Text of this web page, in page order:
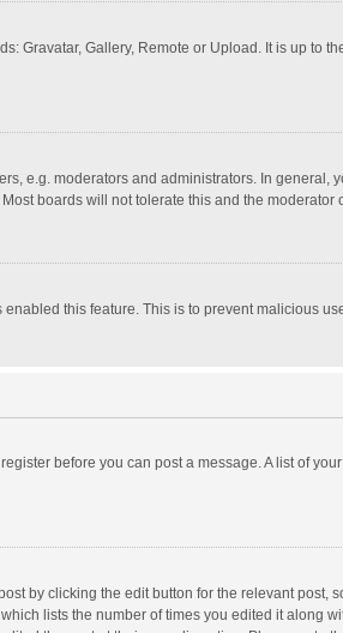
Gravatar, Gallery, Remote or Upload. It is up to
e.g. moderators and administrators. In
boards will not tolerate this and the moderator
this feature. This is to prevent malicious
before you can post a message. A list of
by clicking the edit button for the relevant post,
lists the number of times you edited it along